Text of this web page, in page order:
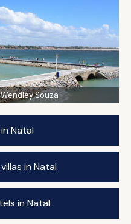
Souza
Natal
in Natal
in Natal